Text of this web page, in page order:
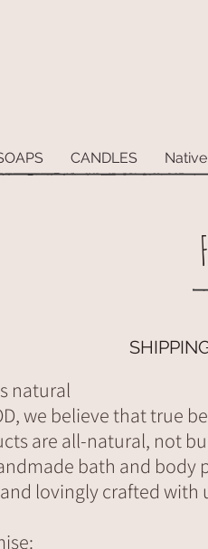
CANDLES
natural
we believe that true
are all-natural, not
bath and
lovingly crafted with